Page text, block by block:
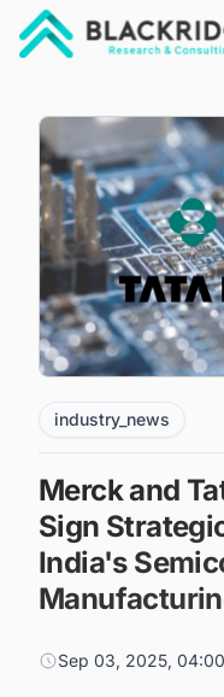
industry_news
Merck and
Sign
India's
Sep 03, 2025,